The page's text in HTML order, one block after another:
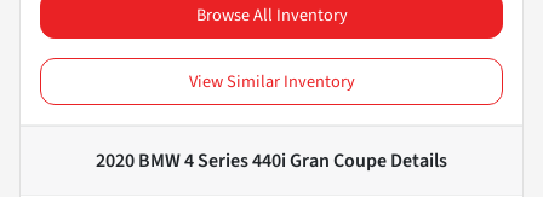
Browse All Inventory
View Similar Inventory
2020 BMW 4 Series 440i Gran CoupeDetails